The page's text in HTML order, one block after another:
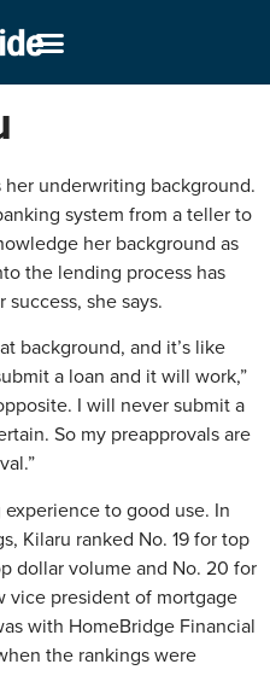
her underwriting background.
system from a teller to
her background as
the lending process has
she says.
background, and it’s like
a loan and it will work,”
I will never submit a
So my preapprovals are
to good use. In
Kilaru ranked No. 19 for top
dollar volume and No. 20 for
vice president of mortgage
with HomeBridge Financial
the rankings were